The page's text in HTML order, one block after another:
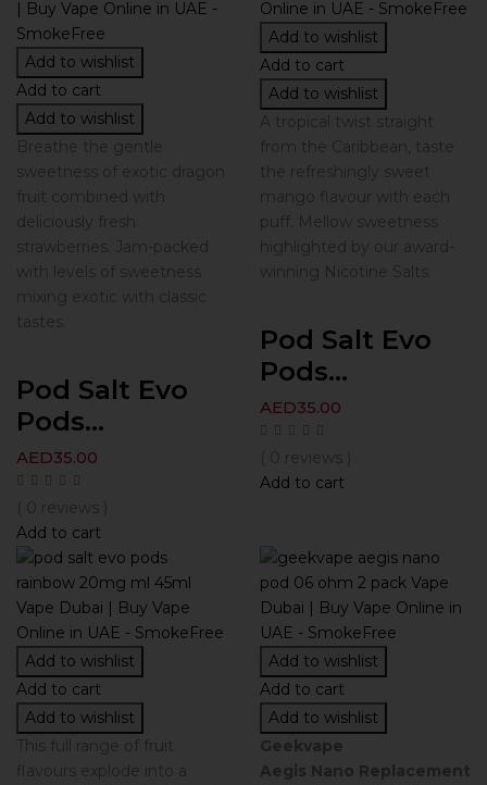
Add to wishlist
Add to cart
Add to wishlist
Breathe the gentle
sweetness of exotic dragon
fruit combined with
deliciously fresh
strawberries. Jam-packed
with levels of sweetness
mixing exotic with classic
tastes.
Pod Salt Evo
Pods...
AED35.00
( 0 reviews )
Add to cart
Add to wishlist
Add to cart
Add to wishlist
A tropical twist straight
from the Caribbean, taste
the refreshingly sweet
mango flavour with each
puff. Mellow sweetness
highlighted by our award-
winning Nicotine Salts.
Pod Salt Evo
Pods...
AED35.00
( 0 reviews )
Add to cart
Add to wishlist
Add to cart
Add to wishlist
This full range of fruit
flavours explode into a
Add to wishlist
Add to cart
Add to wishlist
Geekvape
Aegis Nano Replacement